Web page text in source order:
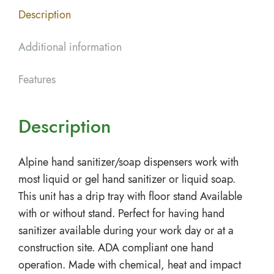
Description
Additional information
Features
Description
Alpine hand sanitizer/soap dispensers work with
most liquid or gel hand sanitizer or liquid soap.
This unit has a drip tray with floor stand Available
with or without stand. Perfect for having hand
sanitizer available during your work day or at a
construction site. ADA compliant one hand
operation. Made with chemical, heat and impact